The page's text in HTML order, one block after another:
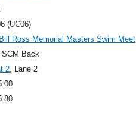
(UC06)
Ross Memorial Masters Swim Meet
SCM Back
2, Lane 2